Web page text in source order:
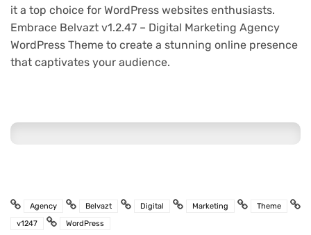
it a top choice for WordPress websites enthusiasts.
Embrace Belvazt v1.2.47 – Digital Marketing Agency
WordPress Theme to create a stunning online presence
that captivates your audience.
Agency Belvazt Digital Marketing
Theme
v1247
WordPress